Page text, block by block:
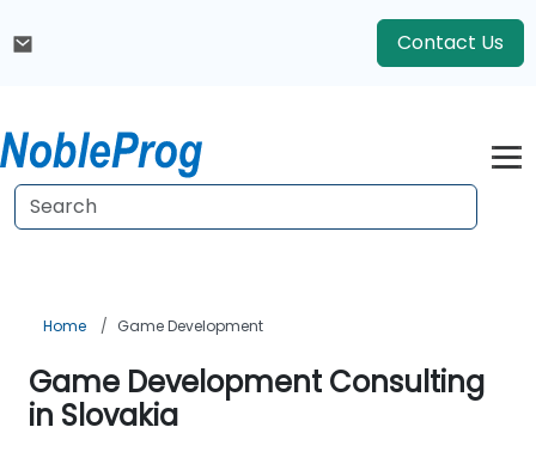
Contact Us
Home Game Development
Game Development Consulting
in Slovakia